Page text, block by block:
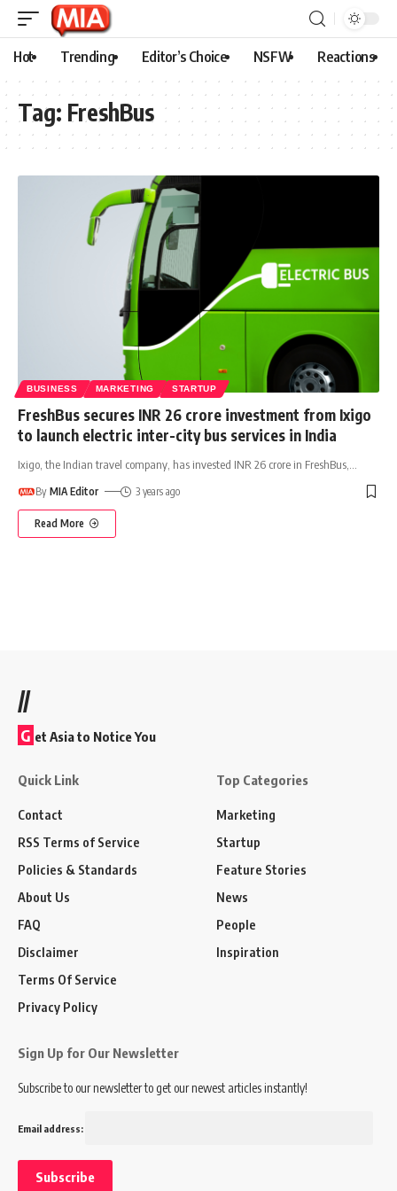
Hot Trending Editor’s Choice NSFW Reactions
Tag: FreshBus
BUSINESS MARKETING STARTUP
FreshBus secures INR 26 crore investment from Ixigo
to launch electric inter-city bus services in India
Ixigo, the Indian travel company, has invested INR 26 crore in FreshBus,
By MIA Editor 3 years ago
Read More
//
G et Asia to Notice You
Quick Link
Contact
RSS Terms of Service
Policies & Standards
About Us
FAQ
Disclaimer
Terms Of Service
Privacy Policy
Top Categories
Marketing
Startup
Feature Stories
News
People
Inspiration
Sign Up for Our Newsletter
Subscribe to our newsletter to get our newest articles instantly!
Email address: